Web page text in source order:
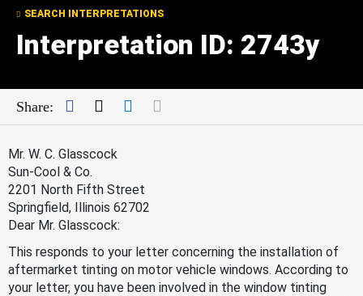
SEARCH INTERPRETATIONS
Interpretation ID: 2743y
Share: Facebook
TwitterLinkedIn
Mr. W. C. Glasscock
Sun-Cool & Co.
2201 North Fifth Street
Springfield, Illinois 62702
Dear Mr. Glasscock:
This responds to your letter concerning the installation of
aftermarket tinting on motor vehicle windows. According to
your letter, you have been involved in the window tinting